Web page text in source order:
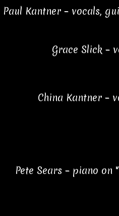
Paul Kantner – vocals,
Grace Slick –
China Kantner –
Pete Sears – piano on